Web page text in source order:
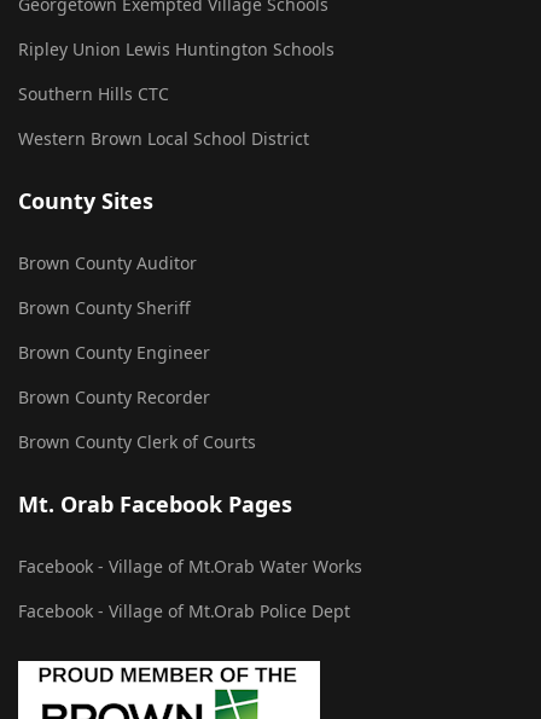
Ripley Union Lewis Huntington Schools
Southern Hills CTC
Western Brown Local School District
County Sites
Brown County Auditor
Brown County Sheriff
Brown County Engineer
Brown County Recorder
Brown County Clerk of Courts
Mt. Orab Facebook Pages
Facebook - Village of Mt.Orab Water Works
Facebook - Village of Mt.Orab Police Dept